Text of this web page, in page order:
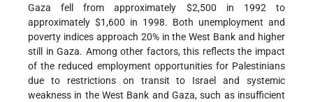
Gaza fell from approximately $2,500 in 1992 to
approximately $1,600 in 1998. Both unemployment and
poverty indices approach 20% in the West Bank and higher
still in Gaza. Among other factors, this reflects the impact
of the reduced employment opportunities for Palestinians
due to restrictions on transit to Israel and systemic
weakness in the West Bank and Gaza, such as insufficient